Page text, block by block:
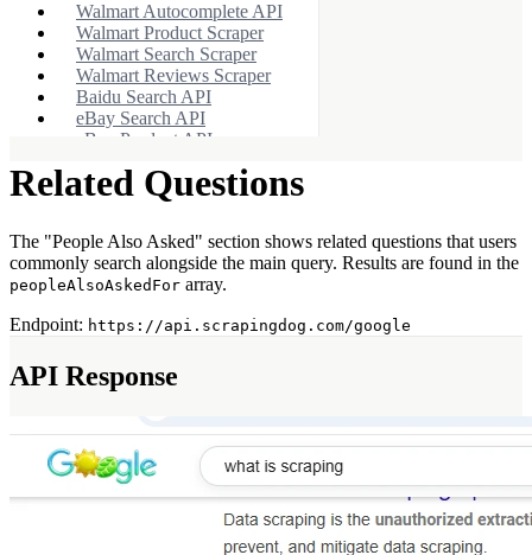
Walmart Autocomplete API
Walmart Product Scraper
Walmart Search Scraper
Walmart Reviews Scraper
Baidu Search API
eBay Search API
eBay Product API
Flipkart Product API
Myntra Search API
LLM & AI APIs
Webhook Integration
Related Questions
The "People Also Asked" section shows related questions that users
commonly search alongside the main query. Results are found in the
peopleAlsoAskedFor array.
Endpoint: https://api.scrapingdog.com/google
API Response